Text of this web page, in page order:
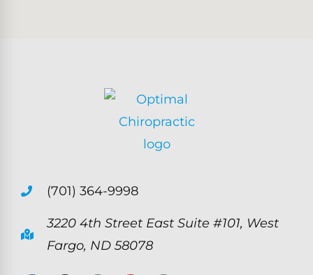
(701) 364-9998
3220 4th Street East Suite #101, West
Fargo, ND 58078